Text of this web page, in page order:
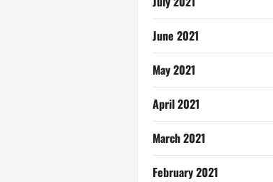
June 2021
May 2021
April 2021
March 2021
February 2021